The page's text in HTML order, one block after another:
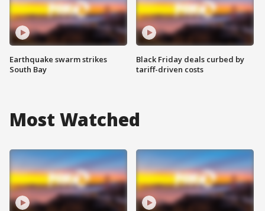
Earthquake swarm strikes
South Bay
Black Friday deals curbed by
tariff-driven costs
Most Watched